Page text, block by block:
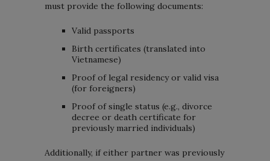
must provide the following documents:
Valid passports
Birth certificates (translated into
Vietnamese)
Proof of legal residency or valid visa
(for foreigners)
Proof of single status (e.g., divorce
decree or death certificate for
previously married individuals)
Additionally, if either partner was previously